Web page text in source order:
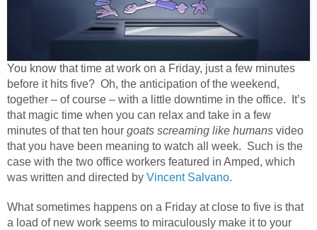
You know that time at work on a Friday, just a few minutes
before it hits five? Oh, the anticipation of the weekend,
together – of course – with a little downtime in the office. It’s
that magic time when you can relax and take in a few
minutes of that ten hour goats screaming like humans video
that you have been meaning to watch all week. Such is the
case with the two office workers featured in Amped, which
was written and directed by Vincent Salvano.
What sometimes happens on a Friday at close to five is that
a load of new work seems to miraculously make it to your